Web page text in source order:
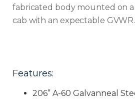
fabricated body mounted on a
cab with an expectable GVWR.
Features:
206” A-60 Galvanneal